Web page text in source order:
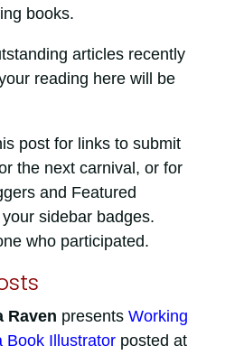
books.
articles recently
reading here will be
post for links to submit
the next carnival, or for
and Featured
sidebar badges.
who participated.
Raven presents Working
Book Illustratorposted at